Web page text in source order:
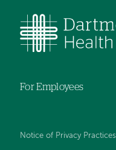
For Employees
Notice of Privacy Practices